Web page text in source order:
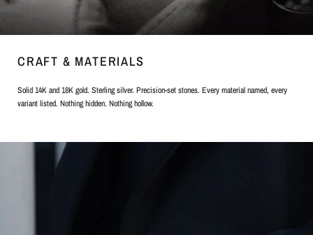
CRAFT & MATERIALS
Solid 14K and 18K gold. Sterling silver. Precision-set stones. Every material named, every
variant listed. Nothing hidden. Nothing hollow.